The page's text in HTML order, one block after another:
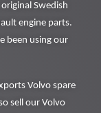
Swedish
engine parts.
been using our
Volvo spare
sell our Volvo